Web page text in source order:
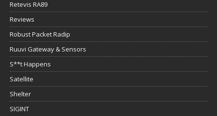
Ruuvi Gateway & Sensors
S**t Happens
Satellite
Shelter
SIGINT
Single Side Band
SKYLOOP Antenna
Snapper the adventure dog